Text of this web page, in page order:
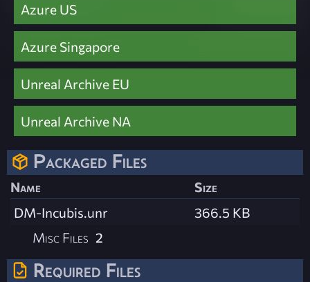
Azure US
Azure Singapore
Unreal Archive EU
Unreal Archive NA
Packaged Files
Name
Size
DM-Incubis.unr
366.5 KB
Misc Files 2
Required Files